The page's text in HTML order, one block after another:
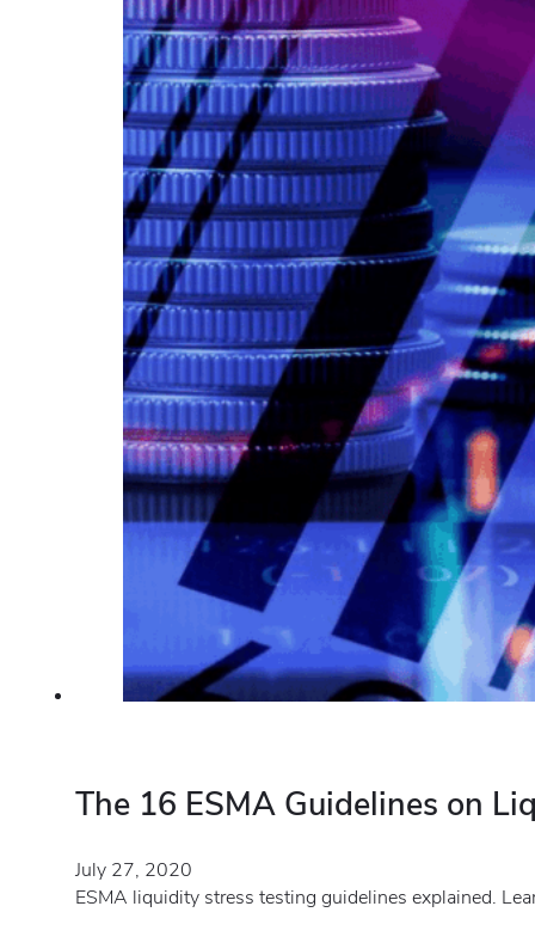
The 16 ESMA Guidelines on
July 27, 2020
ESMA liquidity stress testing guidelines explained.